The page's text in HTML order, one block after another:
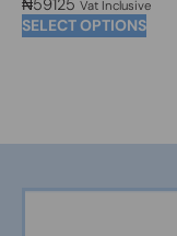
₦59125 Vat Inclusive
SELECT OPTIONS